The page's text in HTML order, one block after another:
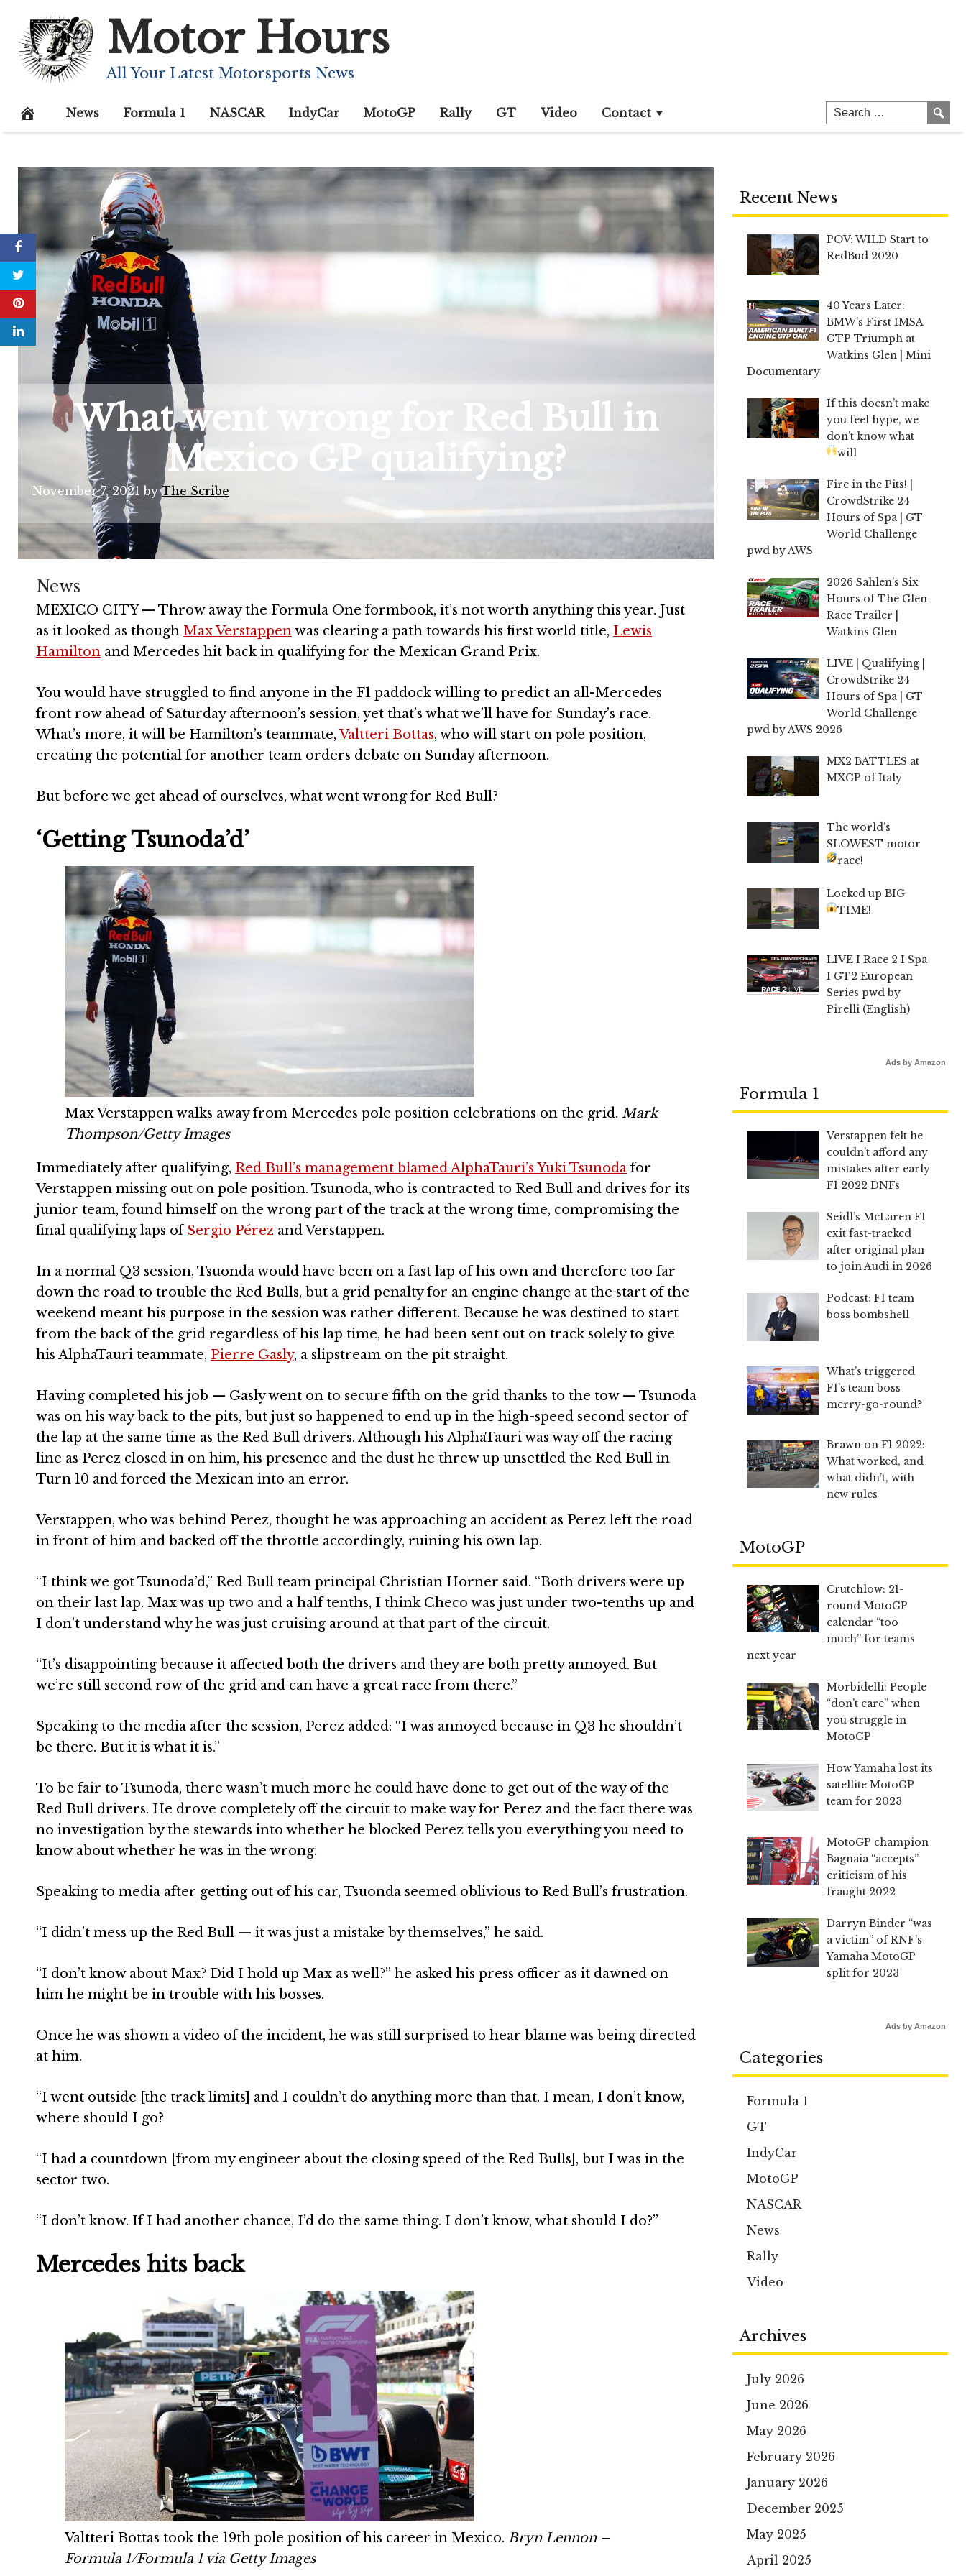
content
Motor Hours
All Your Latest Motorsports News
News Formula 1 NASCAR IndyCar MotoGP Rally GT Video Contact
What went wrong for Red Bull in
Mexico GP qualifying?
November 7, 2021 byThe Scribe
News
MEXICO CITY — Throw away the Formula One formbook, it’s not worth anything this year. Just
as it looked as though Max Verstappenwas clearing a path towards his first world title, Lewis
Hamilton and Mercedes hit back in qualifying for the Mexican Grand Prix.
You would have struggled to find anyone in the F1 paddock willing to predict an all-Mercedes
front row ahead of Saturday afternoon’s session, yet that’s what we’ll have for Sunday’s race.
What’s more, it will be Hamilton’s teammate,Valtteri Bottas, who will start on pole position,
creating the potential for another team orders debate on Sunday afternoon.
But before we get ahead of ourselves, what went wrong for Red Bull?
‘Getting Tsunoda’d’
Max Verstappen walks away from Mercedes pole position celebrations on the grid. Mark
Thompson/Getty Images
Immediately after qualifying, Red Bull’s management blamed AlphaTauri’s Yuki Tsunoda for
Verstappen missing out on pole position. Tsunoda, who is contracted to Red Bull and drives for its
junior team, found himself on the wrong part of the track at the wrong time, compromising the
final qualifying laps ofSergio Pérez and Verstappen.
In a normal Q3 session, Tsuonda would have been on a fast lap of his own and therefore too far
down the road to trouble the Red Bulls, but a grid penalty for an engine change at the start of the
weekend meant his purpose in the session was rather different. Because he was destined to start
from the back of the grid regardless of his lap time, he had been sent out on track solely to give
his AlphaTauri teammate, Pierre Gasly, a slipstream on the pit straight.
Having completed his job — Gasly went on to secure fifth on the grid thanks to the tow — Tsunoda
was on his way back to the pits, but just so happened to end up in the high-speed second sector of
the lap at the same time as the Red Bull drivers. Although his AlphaTauri was way off the racing
line as Perez closed in on him, his presence and the dust he threw up unsettled the Red Bull in
Turn 10 and forced the Mexican into an error.
Verstappen, who was behind Perez, thought he was approaching an accident as Perez left the road
in front of him and backed off the throttle accordingly, ruining his own lap.
“I think we got Tsunoda’d,” Red Bull team principal Christian Horner said. “Both drivers were up
on their last lap. Max was up two and a half tenths, I think Checo was just under two-tenths up and
I don’t understand why he was just cruising around at that part of the circuit.
“It’s disappointing because it affected both the drivers and they are both pretty annoyed. But
we’re still second row of the grid and can have a great race from there.”
Speaking to the media after the session, Perez added: “I was annoyed because in Q3 he shouldn’t
be there. But it is what it is.”
To be fair to Tsunoda, there wasn’t much more he could have done to get out of the way of the
Red Bull drivers. He drove completely off the circuit to make way for Perez and the fact there was
no investigation by the stewards into whether he blocked Perez tells you everything you need to
know about whether he was in the wrong.
Speaking to media after getting out of his car, Tsuonda seemed oblivious to Red Bull’s frustration.
“I didn’t mess up the Red Bull — it was just a mistake by themselves,” he said.
“I don’t know about Max? Did I hold up Max as well?” he asked his press officer as it dawned on
him he might be in trouble with his bosses.
Once he was shown a video of the incident, he was still surprised to hear blame was being directed
at him.
“I went outside [the track limits] and I couldn’t do anything more than that. I mean, I don’t know,
where should I go?
“I had a countdown [from my engineer about the closing speed of the Red Bulls], but I was in the
sector two.
“I don’t know. If I had another chance, I’d do the same thing. I don’t know, what should I do?”
Mercedes hits back
Valtteri Bottas took the 19th pole position of his career in Mexico. Bryn Lennon –
Formula 1/Formula 1 via Getty Images
Recent News
POV: WILD Start to
RedBud 2020
40 Years Later:
BMW’s First IMSA
GTP Triumph at
Watkins Glen | Mini
Documentary
If this doesn’t make
you feel hype, we
don’t know what
will
Fire in the Pits! |
CrowdStrike 24
Hours of Spa | GT
World Challenge
pwd by AWS
2026 Sahlen’s Six
Hours of The Glen
Race Trailer |
Watkins Glen
LIVE | Qualifying |
CrowdStrike 24
Hours of Spa | GT
World Challenge
pwd by AWS 2026
MX2 BATTLES at
MXGP of Italy
The world’s
SLOWEST motor
race!
Locked up BIG
TIME!
LIVE I Race 2 I Spa
I GT2 European
Series pwd by
Pirelli (English)
Ads by Amazon
Formula 1
Verstappen felt he
couldn’t afford any
mistakes after early
F1 2022 DNFs
Seidl’s McLaren F1
exit fast-tracked
after original plan
to join Audi in 2026
Podcast: F1 team
boss bombshell
What’s triggered
F1’s team boss
merry-go-round?
Brawn on F1 2022:
What worked, and
what didn’t, with
new rules
MotoGP
Crutchlow: 21-
round MotoGP
calendar “too
much” for teams
next year
Morbidelli: People
“don’t care” when
you struggle in
MotoGP
How Yamaha lost its
satellite MotoGP
team for 2023
MotoGP champion
Bagnaia “accepts”
criticism of his
fraught 2022
Darryn Binder “was
a victim” of RNF’s
Yamaha MotoGP
split for 2023
Ads by Amazon
Categories
Formula 1
GT
IndyCar
MotoGP
NASCAR
News
Rally
Video
Archives
July 2026
June 2026
May 2026
February 2026
January 2026
December 2025
May 2025
April 2025